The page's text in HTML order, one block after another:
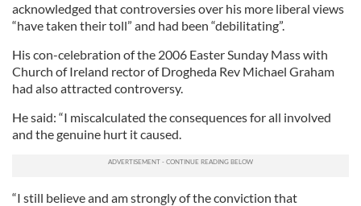
acknowledged that controversies over his more liberal views
“have taken their toll” and had been “debilitating”.
His con-celebration of the 2006 Easter Sunday Mass with
Church of Ireland rector of Drogheda Rev Michael Graham
had also attracted controversy.
He said: “I miscalculated the consequences for all involved
and the genuine hurt it caused.
“I still believe and am strongly of the conviction that